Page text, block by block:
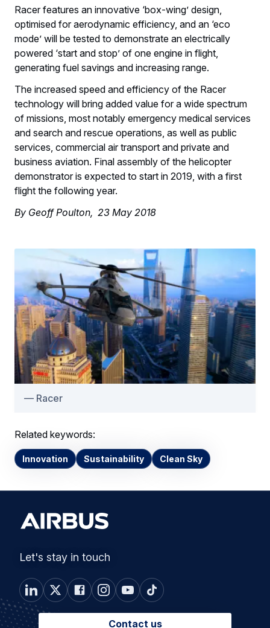
Racer features an innovative ‘box-wing’ design,
optimised for aerodynamic efficiency, and an ‘eco
mode’ will be tested to demonstrate an electrically
powered ‘start and stop’ of one engine in flight,
generating fuel savings and increasing range.
The increased speed and efficiency of the Racer
technology will bring added value for a wide spectrum
of missions, most notably emergency medical services
and search and rescue operations, as well as public
services, commercial air transport and private and
business aviation. Final assembly of the helicopter
demonstrator is expected to start in 2019, with a first
flight the following year.
By Geoff Poulton, 23 May 2018
Racer
Related keywords:
Innovation Sustainability Clean Sky
Let's stay in touch
Contact us